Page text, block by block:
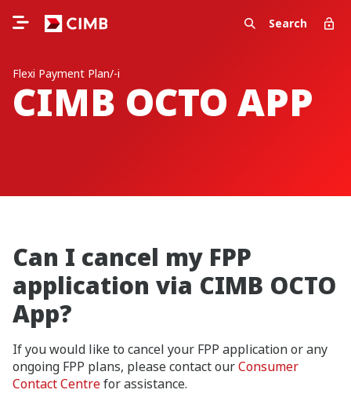
Search
Flexi Payment Plan/-i
CIMB OCTO APP
Can I cancel my FPP
application via CIMB OCTO
App?
If you would like to cancel your FPP application or any
ongoing FPP plans, please contact ourConsumer
Contact Centrefor assistance.